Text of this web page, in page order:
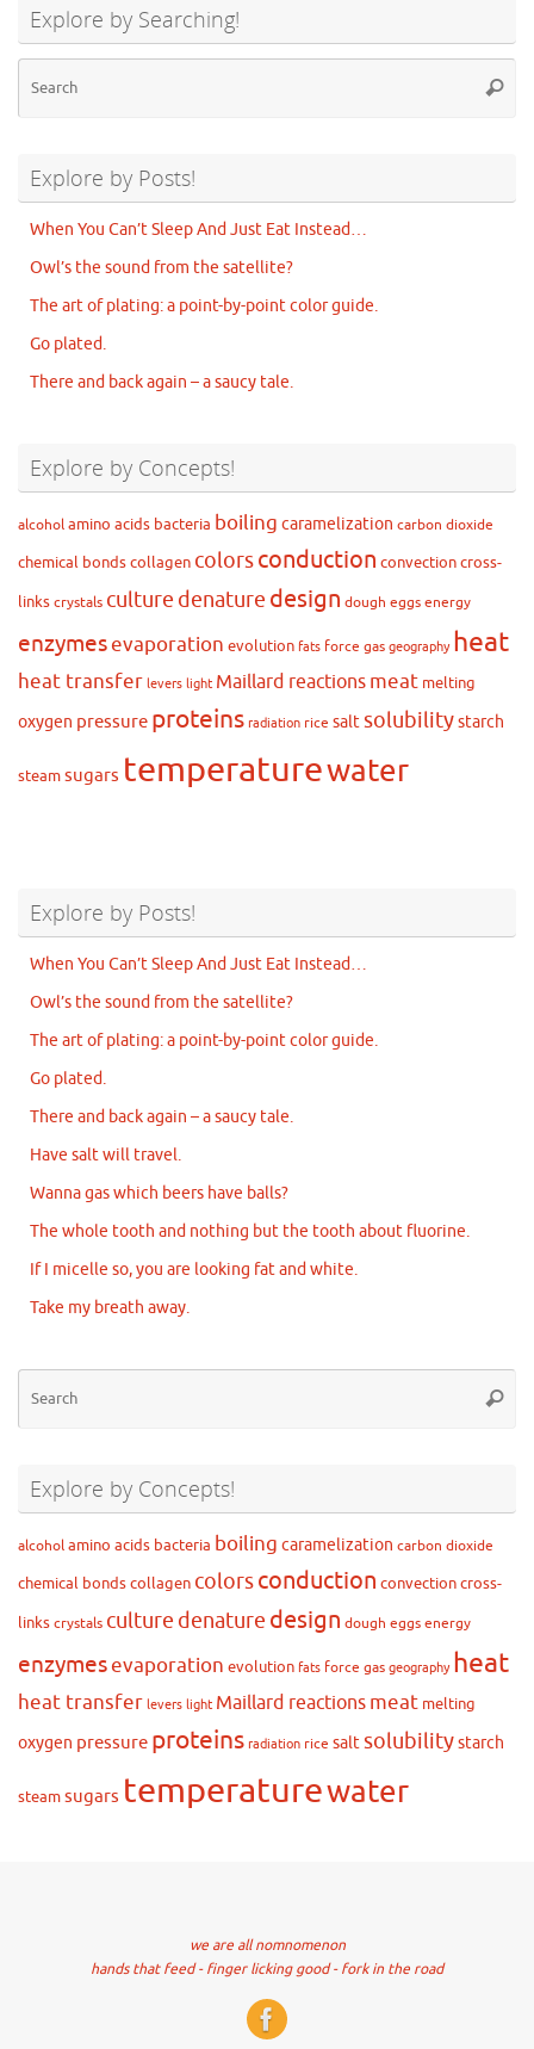
Explore by Searching!
Explore by Posts!
When You Can’t Sleep And Just Eat Instead…
Owl’s the sound from the satellite?
The art of plating: a point-by-point color guide.
Go plated.
There and back again – a saucy tale.
Explore by Concepts!
alcohol amino acids bacteria boiling caramelization carbon dioxide
chemical bondscollagen colorsconduction convectioncross-
links crystals culture denature design dough eggs energy
enzymesevaporation evolution fats force gas geography heat
heat transfer levers light Maillard reactions meat melting
oxygen pressure proteins radiation rice saltsolubilitystarch
steamsugars temperaturewater
Explore by Posts!
When You Can’t Sleep And Just Eat Instead…
Owl’s the sound from the satellite?
The art of plating: a point-by-point color guide.
Go plated.
There and back again – a saucy tale.
Have salt will travel.
Wanna gas which beers have balls?
The whole tooth and nothing but the tooth about fluorine.
If I micelle so, you are looking fat and white.
Take my breath away.
Explore by Concepts!
alcohol amino acids bacteria boiling caramelization carbon dioxide
chemical bondscollagen colorsconduction convectioncross-
links crystals culture denature design dough eggs energy
enzymesevaporation evolution fats force gas geography heat
heat transfer levers light Maillard reactions meat melting
oxygen pressure proteins radiation rice saltsolubilitystarch
steamsugars temperaturewater
we are all nomnomenon
hands that feed - finger licking good - fork in the road